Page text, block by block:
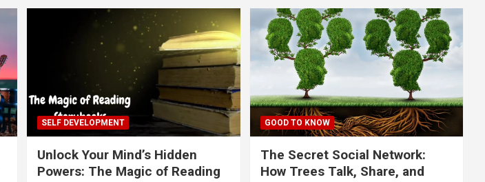
SELF DEVELOPMENT
Unlock Your Mind’s Hidden
Powers: The Magic of Reading
GOOD TO KNOW
The Secret Social Network:
How Trees Talk, Share, and